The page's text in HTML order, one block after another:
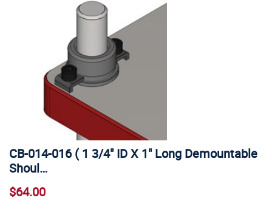
CB-014-016 ( 1 3/4" ID X 1" Long Demountable
Shoul…
$64.00